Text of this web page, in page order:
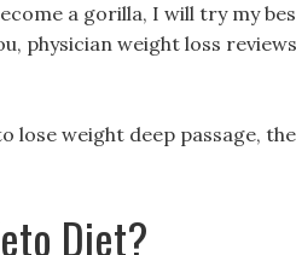
a gorilla, I will try my
physician weight loss
lose weight deep passage,
Diet?